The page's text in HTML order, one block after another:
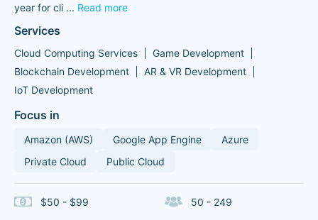
year for cli ... Read more
Services
Cloud Computing Services
Game Development
Blockchain Development
AR & VR Development
IoT Development
Focus in
Amazon (AWS) Google App Engine
Azure
Private Cloud
Public Cloud
$50 - $99 50 - 249